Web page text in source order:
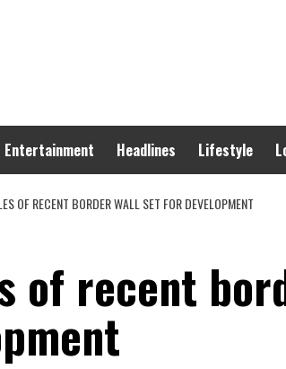
Entertainment Headlines Lifestyle
OF RECENT BORDER WALL SET FOR DEVELOPMENT
of recent